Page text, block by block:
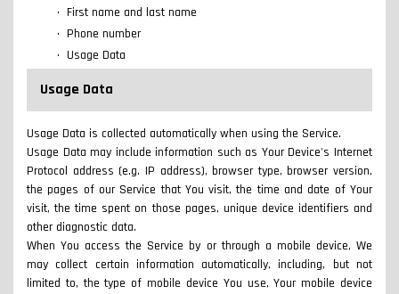
First name and last name
Phone number
Usage Data
Usage Data
Usage Data is collected automatically when using the Service.
Usage Data may include information such as Your Device's Internet
Protocol address (e.g. IP address), browser type, browser version,
the pages of our Service that You visit, the time and date of Your
visit, the time spent on those pages, unique device identifiers and
other diagnostic data.
When You access the Service by or through a mobile device, We
may collect certain information automatically, including, but not
limited to, the type of mobile device You use, Your mobile device